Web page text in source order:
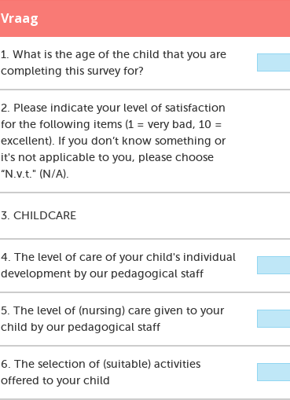
Vraag
1. What is the age of the child that you are
completing this survey for?
2. Please indicate your level of satisfaction
for the following items (1 = very bad, 10 =
excellent). If you don’t know something or
it's not applicable to you, please choose
“N.v.t." (N/A).
3. CHILDCARE
4. The level of care of your child's individual
development by our pedagogical staff
5. The level of (nursing) care given to your
child by our pedagogical staff
6. The selection of (suitable) activities
offered to your child